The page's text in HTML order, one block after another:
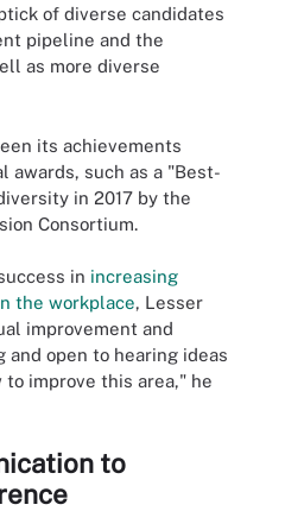
of diverse candidates
pipeline and the
as more diverse
its achievements
awards, such as a "Best-
in 2017 by the
Consortium.
in increasing
the workplace, Lesser
improvement and
open to hearing ideas
improve this area," he
to